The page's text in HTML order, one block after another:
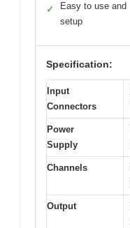
✓
Easy to use and
setup
Specification:
Input
Connectors
Power
Supply
Channels
Output